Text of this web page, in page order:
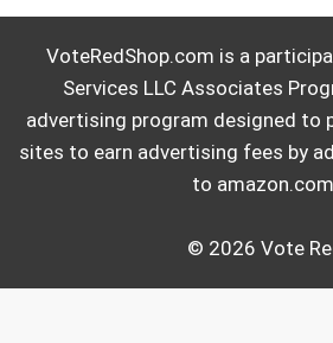
VoteRedShop.com is a
Services LLC Associates
advertising program designed to
sites to earn advertising fees by
to
© 2026 Vote